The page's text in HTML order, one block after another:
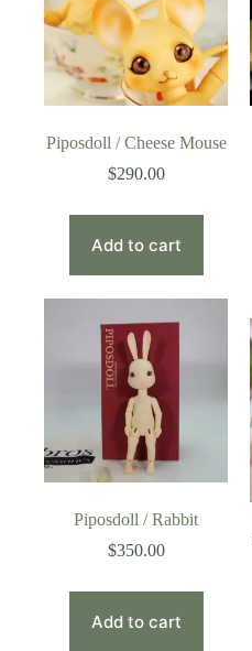
Piposdoll / Cheese Mouse
$290.00
Add to cart
Piposdoll / Rabbit
$350.00
Add to cart